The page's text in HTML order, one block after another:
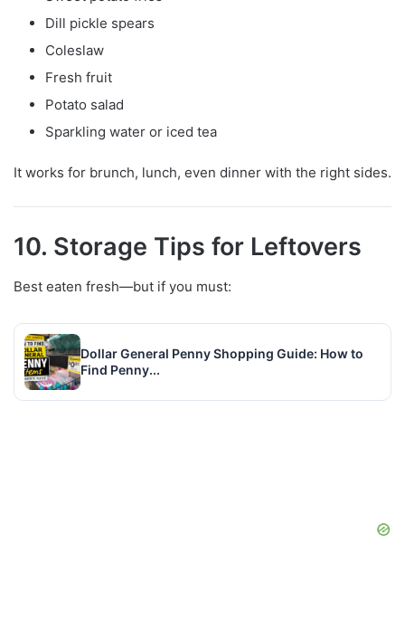
Dill pickle spears
Coleslaw
Fresh fruit
Potato salad
Sparkling water or iced tea
It works for brunch, lunch, even dinner with the right sides.
10. Storage Tips for Leftovers
Best eaten fresh—but if you must:
Dollar General Penny Shopping Guide: How to
Find Penny...